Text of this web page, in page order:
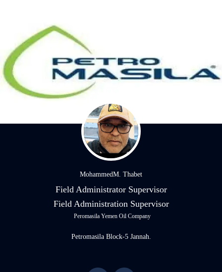
MohammedM. Thabet
Field Administrator Supervisor
Field Administration Supervisor
Peromasila Yemen Oil Company
Petromasila Block-5 Jannah.